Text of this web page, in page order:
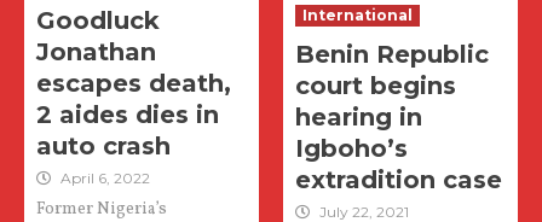
Goodluck
Jonathan
escapes death,
2 aides dies in
auto crash
April 6, 2022
Former Nigeria’s
International
Benin Republic
court begins
hearing in
Igboho’s
extradition case
July 22, 2021